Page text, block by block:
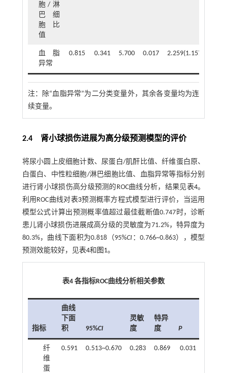
胞/淋
巴细
胞比
值
血脂
异常
0.815 0.341 5.700 0.017 2.259(1.157~4.410)
注：
除“血脂异常”为二分类变量外，其余各变量均为连
续变量。
2.4 肾小球损伤进展为高分级预测模型的评价
将尿小圆上皮细胞计数、尿蛋白/肌酐比值、纤维蛋白原、
白蛋白、中性粒细胞/淋巴细胞比值、血脂异常等指标分别
进行肾小球损伤高分级预测的ROC曲线分析，结果见表4。
利用ROC曲线对表3预测概率方程式模型进行评价，当运用
模型公式计算出预测概率值超过最佳截断值0.747时，诊断
患儿肾小球损伤进展成高分级的灵敏度为71.2%，特异度为
80.3%，曲线下面积为0.818（95%CI ：0.766~0.863），模型
预测效能较好，见表4和 图1。
表4 各指标ROC曲线分析相关参数
指标
曲线
下面
积
95%CI
灵敏
度
特异
度
P
纤
维
蛋
0.591 0.513~0.670 0.283 0.869 0.031